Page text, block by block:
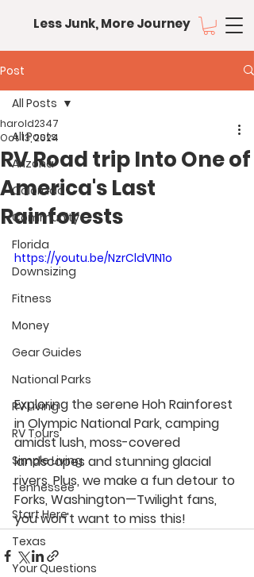
Less Junk, More Journey
Post
All Posts
Arizona
Colorado
Community
Florida
Downsizing
Fitness
Money
Gear Guides
National Parks
RV Living
RV Tours
Simple Living
Tennessee
Start Here
Texas
Your Questions
All Posts
RV Road trip Into One of
America's Last
Rainforests
harold2347
Oct 13, 2024
https://youtu.be/NzrCldV1N1o
Exploring the serene Hoh Rainforest
in Olympic National Park, camping
amidst lush, moss-covered
landscapes and stunning glacial
rivers. Plus, we make a fun detour to
Forks, Washington—Twilight fans,
you won't want to miss this!